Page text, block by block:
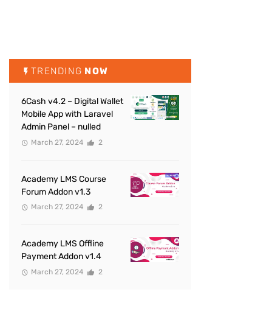
TRENDING NOW
6Cash v4.2 – Digital Wallet
Mobile App with Laravel
Admin Panel – nulled
March 27, 2024 2
Academy LMS Course
Forum Addon v1.3
March 27, 2024 2
Academy LMS Offline
Payment Addon v1.4
March 27, 2024 2